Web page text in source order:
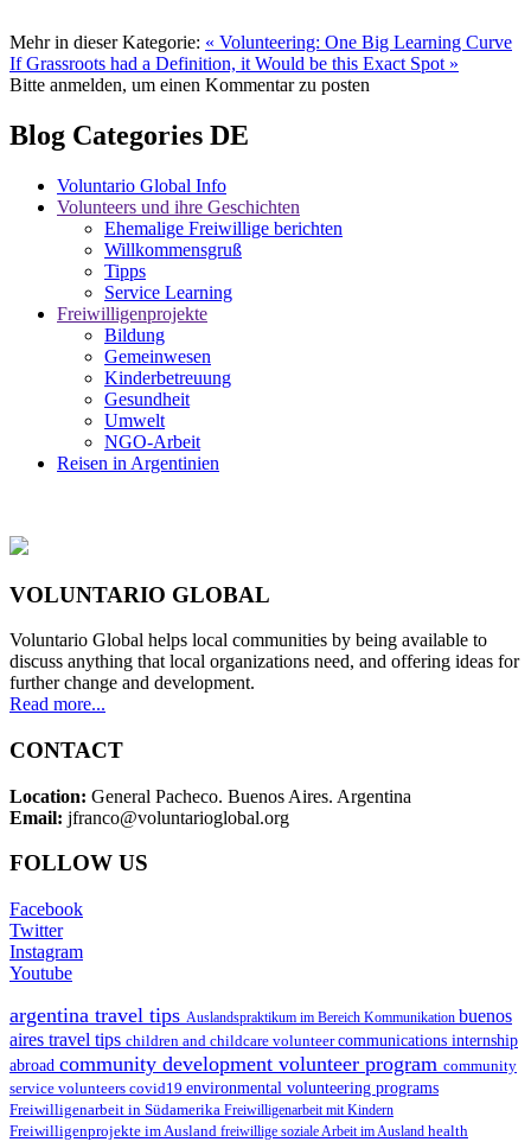
Mehr in dieser Kategorie: « Volunteering: One Big Learning Curve
If Grassroots had a Definition, it Would be this Exact Spot »
Bitte anmelden, um einen Kommentar zu posten
Blog Categories DE
Voluntario Global Info
Volunteers und ihre Geschichten
Ehemalige Freiwillige berichten
Willkommensgruß
Tipps
Service Learning
Freiwilligenprojekte
Bildung
Gemeinwesen
Kinderbetreuung
Gesundheit
Umwelt
NGO-Arbeit
Reisen in Argentinien
VOLUNTARIO GLOBAL
Voluntario Global helps local communities by being available to
discuss anything that local organizations need, and offering ideas for
further change and development.
Read more...
CONTACT
Location: General Pacheco. Buenos Aires. Argentina
Email: jfranco@voluntarioglobal.org
FOLLOW US
Facebook
Twitter
Instagram
Youtube
argentina travel tips Auslandspraktikum im Bereich Kommunikation buenos
aires travel tips children and childcare volunteercommunications internship
abroad community development volunteer program community
service volunteers covid19 environmental volunteering programs
Freiwilligenarbeit in Südamerika Freiwilligenarbeit mit Kindern
Freiwilligenprojekte im Ausland freiwillige soziale Arbeit im Ausland health